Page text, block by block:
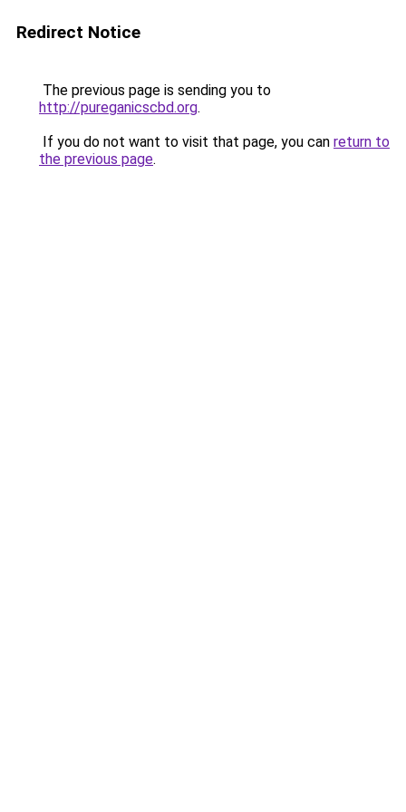
Redirect Notice
The previous page is sending you to
http://pureganicscbd.org.
If you do not want to visit that page, you can return to
the previous page.